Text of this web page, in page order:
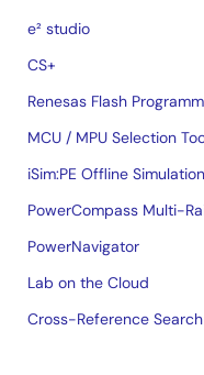
e² studio
CS+
Renesas Flash
MCU / MPU Selection
iSim:PE Offline
PowerCompass Multi-
PowerNavigator
Lab on the Cloud
Cross-Reference Search